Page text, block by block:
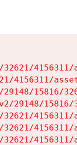
4156311/
15816/
29148/